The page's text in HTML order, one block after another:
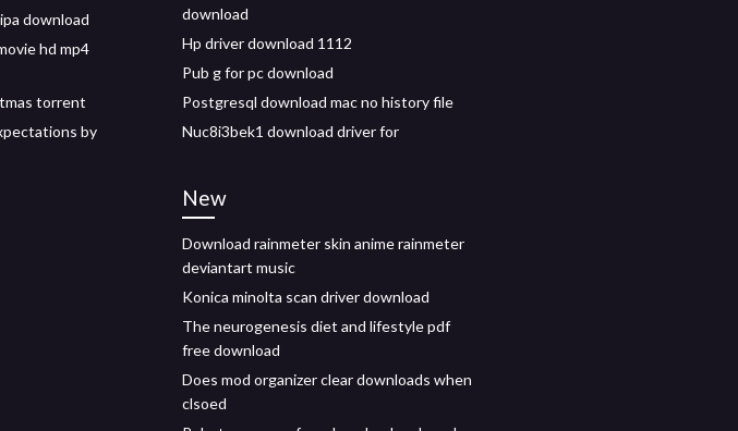
download
hd mp4
torrent
by
download
Hp driver download 1112
Pub g for pc download
Postgresql download mac no history file
Nuc8i3bek1 download driver for
New
Download rainmeter skin anime rainmeter
deviantart music
Konica minolta scan driver download
The neurogenesis diet and lifestyle pdf
free download
Does mod organizer clear downloads when
clsoed